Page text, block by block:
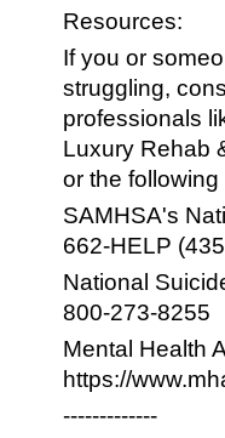
Resources:
If you or
struggling,
professionals
Luxury Rehab
or the
SAMHSA's
662-HELP
National
800-273-8255
Mental Health
https://
-------------